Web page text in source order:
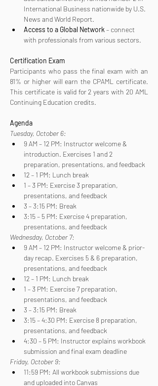
International Business nationwide by U.S.
News and World Report.
Access to a Global Network – connect
with professionals from various sectors.
Certification Exam
Participants who pass the final exam with an
81% or higher will earn the CPAML certificate.
This certificate is valid for 2 years with 20 AML
Continuing Education credits.
Agenda
Tuesday, October 6:
9 AM – 12 PM: Instructor welcome &
introduction. Exercises 1 and 2
preparation, presentations, and feedback
12 – 1 PM: Lunch break
1 – 3 PM: Exercise 3 preparation,
presentations, and feedback
3 – 3:15 PM: Break
3:15 – 5 PM: Exercise 4 preparation,
presentations, and feedback
Wednesday, October 7:
9 AM – 12 PM: Instructor welcome & prior-
day recap. Exercises 5 & 6 preparation,
presentations, and feedback
12 – 1 PM: Lunch break
1 – 3 PM: Exercise 7 preparation,
presentations, and feedback
3 – 3:15 PM: Break
3:15 – 4:30 PM: Exercise 8 preparation,
presentations, and feedback
4:30 – 5 PM: Instructor explains workbook
submission and final exam deadline
Friday, October 9:
11:59 PM: All workbook submissions due
and uploaded into Canvas